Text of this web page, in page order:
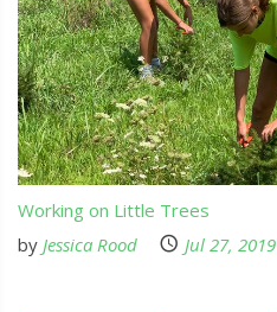
Working on Little Trees
by Jessica Rood Jul 27, 2019